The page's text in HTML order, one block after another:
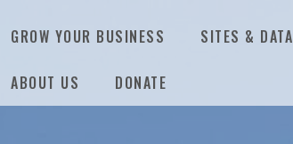
GROW YOUR BUSINESS SITES & DATA
ABOUT US DONATE